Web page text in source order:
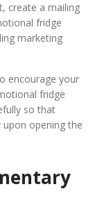
create a mailing
fridge
marketing
encourage your
fridge
so that
opening the